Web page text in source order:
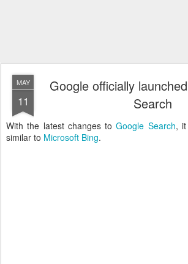
MAY
11
Google officially
Search
With the latest changes toGoogle Search,
similar to Microsoft Bing.